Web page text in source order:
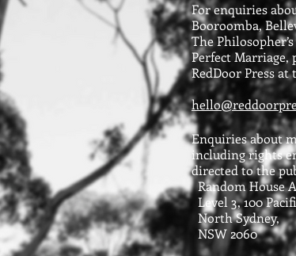
For enquiries
Booroomba,
The
Perfect Marriage,
RedDoor Press
Enquiries about
including rights
directed to the
Random House
Level 3, 100
North Sydney,
NSW 2060